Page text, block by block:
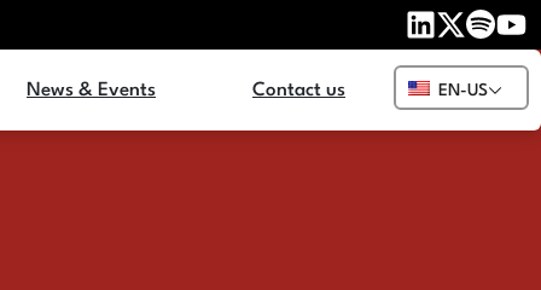
News & Events Contact us EN-US